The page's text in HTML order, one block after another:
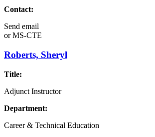
Contact:
Send email
orMS-CTE
Roberts, Sheryl
Title:
Adjunct Instructor
Department:
Career & Technical Education